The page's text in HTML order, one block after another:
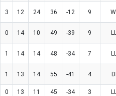
3 12 24 36 -12 9
0 14 10 49 -39 9
1 14 14 48 -34 7
1 13 14 55 -41 4
0 13 11 45 -34 3